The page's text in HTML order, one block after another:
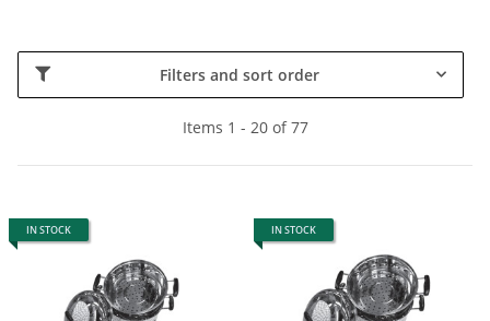
Filters and sort order
Items 1 - 20 of 77
IN STOCK IN STOCK